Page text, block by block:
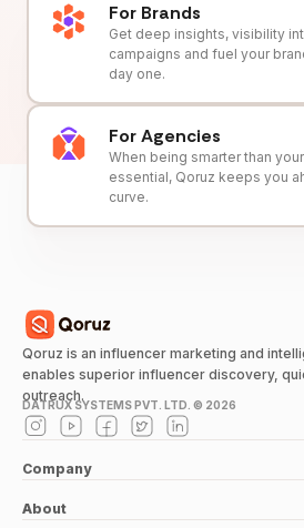
For Brands
Get deep insights, visibility
campaigns and fuel your
day one.
For Agencies
When being smarter than
essential, Qoruz keeps you
curve.
Qoruz is an influencer marketing and
enables superior influencer discovery,
outreach.
DATRUX SYSTEMS PVT. LTD. © 2026
Company
About